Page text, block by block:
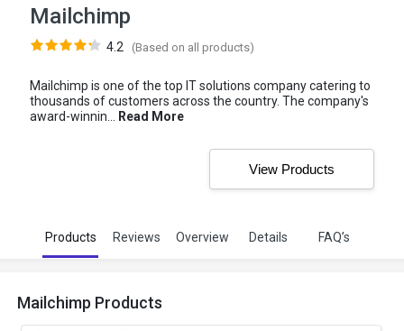
Mailchimp
4.2 (Based on all products)
Mailchimp is one of the top IT solutions company catering to
thousands of customers across the country. The company's
award-winnin...
Read More
View Products
Products Reviews Overview Details FAQ’s
Mailchimp Products